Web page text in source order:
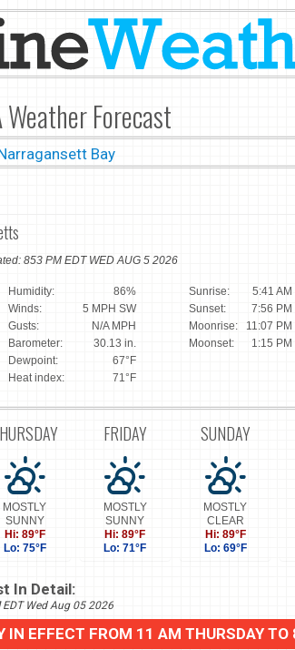
Weather Forecast
Bay
853 PM EDT WED AUG 5 2026
Humidity:
86%
Winds:
5 MPH SW
Gusts:
N/A MPH
Barometer:
30.13 in.
Dewpoint:
67°F
Heat index:
71°F
Sunrise:
5:41 AM
Sunset:
7:56 PM
Moonrise:
11:07 PM
Moonset:
1:15 PM
MOSTLY
SUNNY
Hi: 89°F
Lo: 75°F
FRIDAY
MOSTLY
SUNNY
Hi: 89°F
Lo: 71°F
SUNDAY
MOSTLY
CLEAR
Hi: 89°F
Lo: 69°F
In Detail:
Wed Aug 05 2026
IN EFFECT FROM 11 AM THURSDAY TO